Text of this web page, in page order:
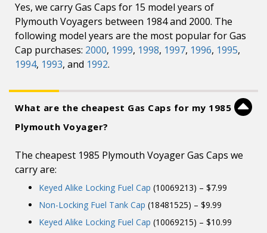
Yes, we carry Gas Caps for 15 model years of
Plymouth Voyagers between 1984 and 2000. The
following model years are the most popular for Gas
Cap purchases: 2000, 1999, 1998, 1997, 1996, 1995,
1994, 1993, and 1992.
What are the cheapest Gas Caps for my 1985
Plymouth Voyager?
The cheapest 1985 Plymouth Voyager Gas Caps we
carry are:
Keyed Alike Locking Fuel Cap (10069213) – $7.99
Non-Locking Fuel Tank Cap (18481525) – $9.99
Keyed Alike Locking Fuel Cap (10069215) – $10.99